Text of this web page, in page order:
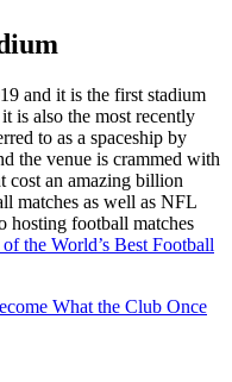
and it is the first stadium
is also the most recently
to as a spaceship by
the venue is crammed with
cost an amazing billion
matches as well as NFL
hosting football matches
the World’s Best Football